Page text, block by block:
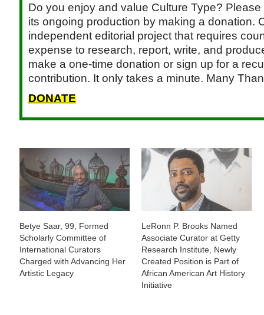
Do you enjoy and value Culture Type?
its ongoing production by making a donation.
independent editorial project that requires
expense to research, report, write, and
make a one-time donation or sign up for a
contribution. It only takes a minute. Many
DONATE
Betye Saar, 99, Formed
Scholarly Committee of
International Curators
Charged with Advancing Her
Artistic Legacy
LeRonn P. Brooks Named
Associate Curator at Getty
Research Institute, Newly
Created Position is Part of
African American Art History
Initiative